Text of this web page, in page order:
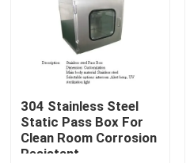
About Us
Factory Tour
Quality Control
304 Stainless Steel
Static Pass Box For
Clean Room Corrosion
Resistant